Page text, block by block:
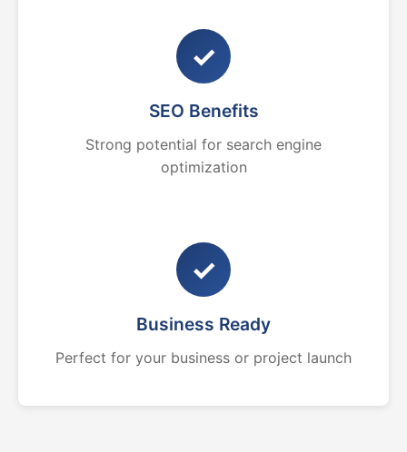
✓
SEO Benefits
Strong potential for search engine
optimization
✓
Business Ready
Perfect for your business or project launch